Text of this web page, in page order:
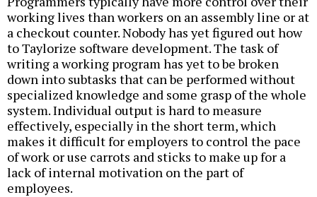
working lives than workers on an assembly line or at
a checkout counter. Nobody has yet figured out how
to Taylorize software development. The task of
writing a working program has yet to be broken
down into subtasks that can be performed without
specialized knowledge and some grasp of the whole
system. Individual output is hard to measure
effectively, especially in the short term, which
makes it difficult for employers to control the pace
of work or use carrots and sticks to make up for a
lack of internal motivation on the part of
employees.